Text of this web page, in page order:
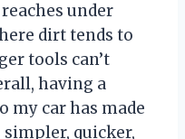
under
dirt tends to
tools can’t
having a
my car has made
quicker,